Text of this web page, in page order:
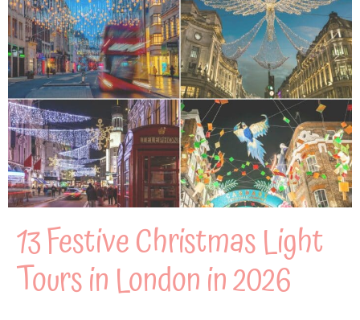
13 Festive Christmas Light
Tours in London in 2026